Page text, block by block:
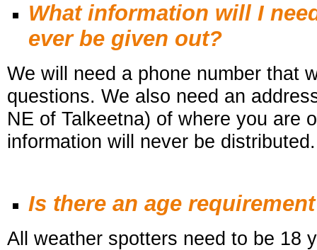
What information will I
ever be given out?
We will need a phone number that
questions. We also need an
NE of Talkeetna) of where you are
information will never be
Is there an age
All weather spotters need to be 18